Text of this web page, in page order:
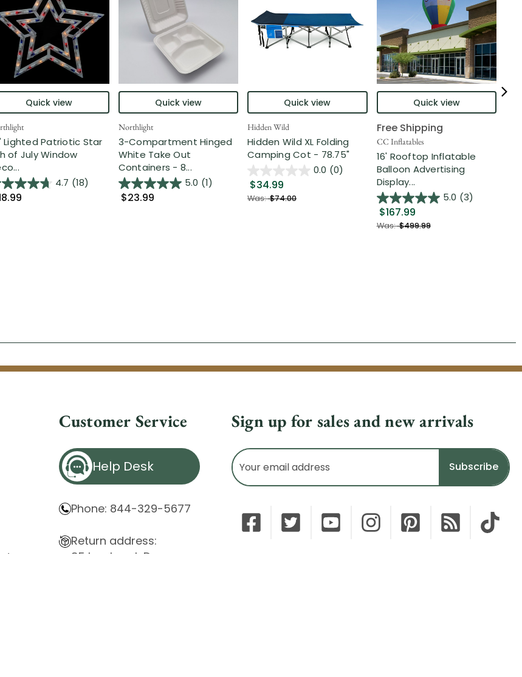
Quick view
Lighted Patriotic Star
of July Window
4.7 (18)
Quick view
Northlight
3-Compartment Hinged
White Take Out
Containers - 8...
5.0 (1)
$23.99
Quick view
Hidden Wild
Hidden Wild XL Folding
Camping Cot - 78.75"
0.0 (0)
$34.99
Was:$74.00
Quick view
Free Shipping
CC Inflatables
16' Rooftop Inflatable
Balloon Advertising
Display...
5.0 (3)
$167.99
Was:$499.99
Customer Service
Help Desk
Phone: 844-329-5677
Return address:
85 Innsbruck Dr.
Sign up for sales and new arrivals
Email
Address